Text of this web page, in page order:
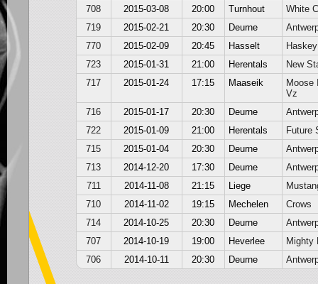
708
2015-03-08 20:00 Turnhout
White
719
2015-02-21 20:30 Deurne
770
2015-02-09 20:45 Hasselt
723
2015-01-31 21:00 Herentals
New
717
2015-01-24 17:15 Maaseik
Moose
Vz
716
2015-01-17 20:30 Deurne
722
2015-01-09 21:00 Herentals
Future
715
2015-01-04 20:30 Deurne
713
2014-12-20 17:30 Deurne
711
2014-11-08 21:15 Liege
710
2014-11-02 19:15 Mechelen
Crows
714
2014-10-25 20:30 Deurne
707
2014-10-19 19:00 Heverlee
Mighty
706
2014-10-11 20:30 Deurne